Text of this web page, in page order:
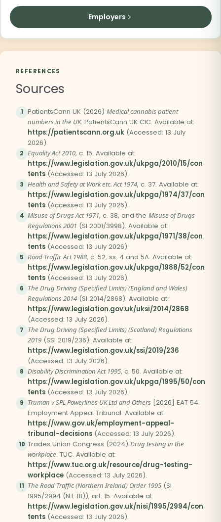
Employers
REFERENCES
Sources
1 PatientsCann UK (2026) Medical cannabis patient
numbers in the UK. PatientsCann UK CIC. Available at:
https://patientscann.org.uk (Accessed: 13 July
2026).
2 Equality Act 2010, c. 15. Available at:
https://www.legislation.gov.uk/ukpga/2010/15/con
tents (Accessed: 13 July 2026).
3 Health and Safety at Work etc. Act 1974, c. 37. Available at:
https://www.legislation.gov.uk/ukpga/1974/37/con
tents (Accessed: 13 July 2026).
4 Misuse of Drugs Act 1971, c. 38, and the Misuse of Drugs
Regulations 2001 (SI 2001/3998). Available at:
https://www.legislation.gov.uk/ukpga/1971/38/con
tents (Accessed: 13 July 2026).
5 Road Traffic Act 1988, c. 52, ss. 4 and 5A. Available at:
https://www.legislation.gov.uk/ukpga/1988/52/con
tents (Accessed: 13 July 2026).
6
The Drug Driving (Specified Limits) (England and Wales)
Regulations 2014 (SI 2014/2868). Available at:
https://www.legislation.gov.uk/uksi/2014/2868
(Accessed: 13 July 2026).
7
The Drug Driving (Specified Limits) (Scotland) Regulations
2019 (SSI 2019/236). Available at:
https://www.legislation.gov.uk/ssi/2019/236
(Accessed: 13 July 2026).
8 Disability Discrimination Act 1995, c. 50. Available at:
https://www.legislation.gov.uk/ukpga/1995/50/con
tents (Accessed: 13 July 2026).
9 Truman v SPL Powerlines UK Ltd and Others [2026] EAT 54.
Employment Appeal Tribunal. Available at:
https://www.gov.uk/employment-appeal-
tribunal-decisions (Accessed: 13 July 2026).
10 Trades Union Congress (2024) Drug testing in the
workplace. TUC. Available at:
https://www.tuc.org.uk/resource/drug-testing-
workplace (Accessed: 13 July 2026).
11 The Road Traffic (Northern Ireland) Order 1995 (SI
1995/2994 (N.I. 18)), art. 15. Available at:
https://www.legislation.gov.uk/nisi/1995/2994/con
tents (Accessed: 13 July 2026).